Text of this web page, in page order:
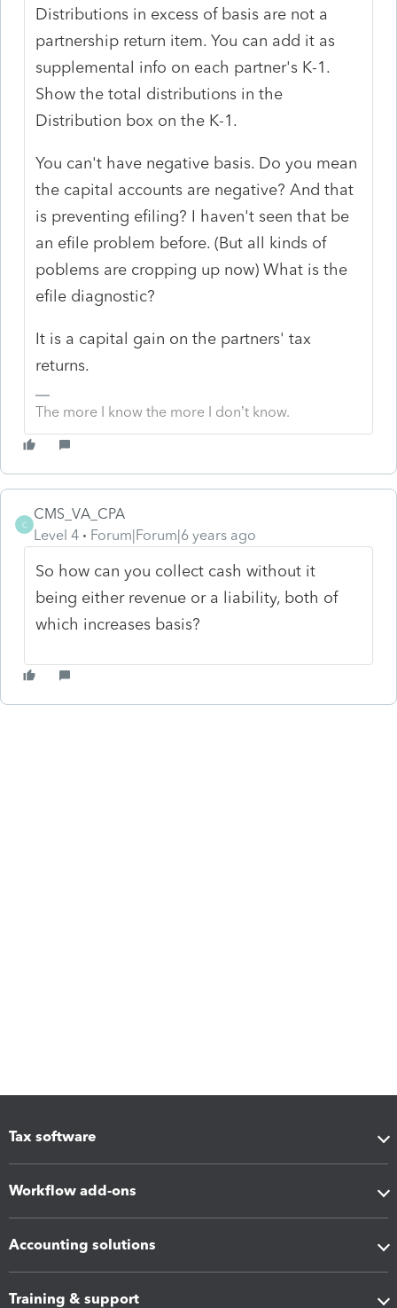
Distributions in excess of basis are not a
partnership return item. You can add it as
supplemental info on each partner's K-1.
Show the total distributions in the
Distribution box on the K-1.
You can't have negative basis. Do you mean
the capital accounts are negative? And that
is preventing efiling? I haven't seen that be
an efile problem before. (But all kinds of
poblems are cropping up now) What is the
efile diagnostic?
It is a capital gain on the partners' tax
returns.
The more I know the more I don’t know.
C
CMS_VA_CPA
Level 4
Forum|Forum|6 years ago
So how can you collect cash without it
being either revenue or a liability, both of
which increases basis?
Tax software
Workflow add-ons
Accounting solutions
Training & support